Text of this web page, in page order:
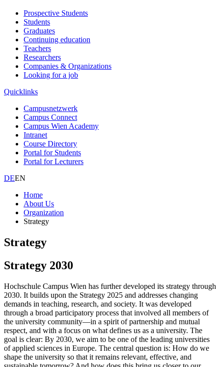
Prospective Students
Students
Graduates
Continuing education
Teachers
Researchers
Companies & Organizations
Looking for a job
Quicklinks
Campusnetzwerk
Campus Connect
Campus Wien Academy
Intranet
Course Directory
Portal for Students
Portal for Lecturers
DEEN
Home
About Us
Organization
Strategy
Strategy
Strategy 2030
Hochschule Campus Wien has further developed its strategy through
2030. It builds upon the Strategy 2025 and addresses changing
demands in teaching, research, and society. It was developed
through a broad participatory process that involved all members of
the university community—in a spirit of partnership and mutual
respect, and with a focus on what defines us as a university. The
goal is clear: By 2030, we aim to be one of the leading universities
of applied sciences in Europe. The central question is: How do we
shape the university so that it remains relevant, effective, and